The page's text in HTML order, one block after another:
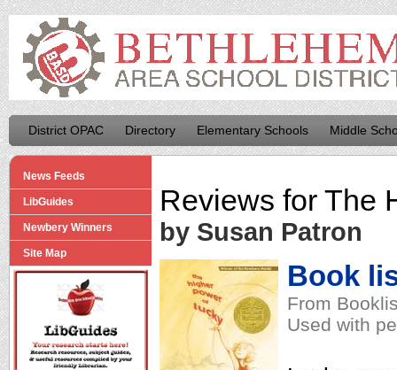
District OPAC Directory Elementary Schools Middle
News Feeds
LibGuides
Newbery Winners
Site Map
Reviews for The
by Susan Patron
Book
From
Used with